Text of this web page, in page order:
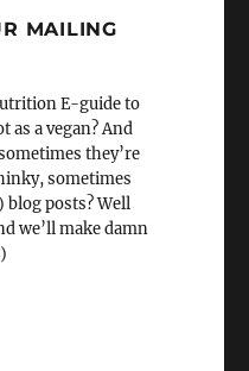
MAILING
E-guide to
as a vegan? And
they’re
sometimes
blog posts? Well
we’ll make damn